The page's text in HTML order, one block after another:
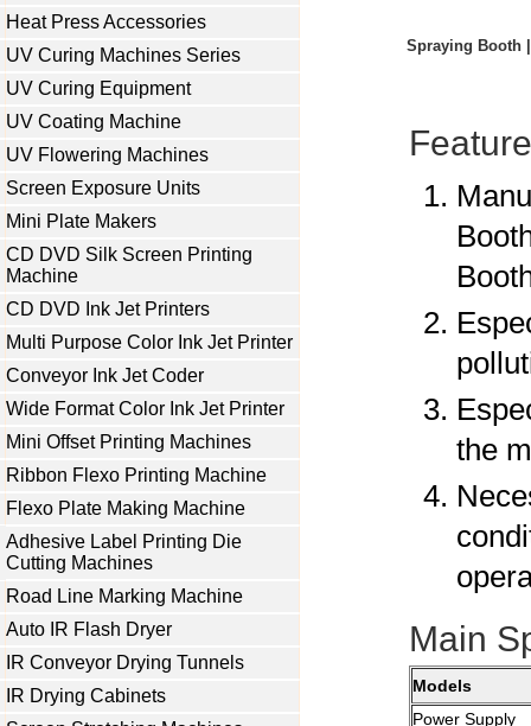
Heat Press Accessories
UV Curing Machines Series
UV Curing Equipment
UV Coating Machine
UV Flowering Machines
Screen Exposure Units
Mini Plate Makers
CD DVD Silk Screen Printing
Machine
CD DVD Ink Jet Printers
Multi Purpose Color Ink Jet Printer
Conveyor Ink Jet Coder
Wide Format Color Ink Jet Printer
Mini Offset Printing Machines
Ribbon Flexo Printing Machine
Flexo Plate Making Machine
Adhesive Label Printing Die
Cutting Machines
Road Line Marking Machine
Auto IR Flash Dryer
IR Conveyor Drying Tunnels
IR Drying Cabinets
Spraying Booth
the
Main
Models
Power Supply